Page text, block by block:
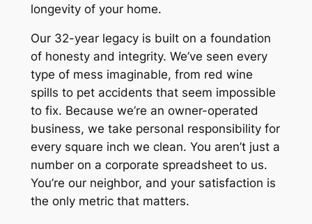
longevity of your home.
Our 32-year legacy is built on a foundation
of honesty and integrity. We’ve seen every
type of mess imaginable, from red wine
spills to pet accidents that seem impossible
to fix. Because we’re an owner-operated
business, we take personal responsibility for
every square inch we clean. You aren’t just a
number on a corporate spreadsheet to us.
You’re our neighbor, and your satisfaction is
the only metric that matters.